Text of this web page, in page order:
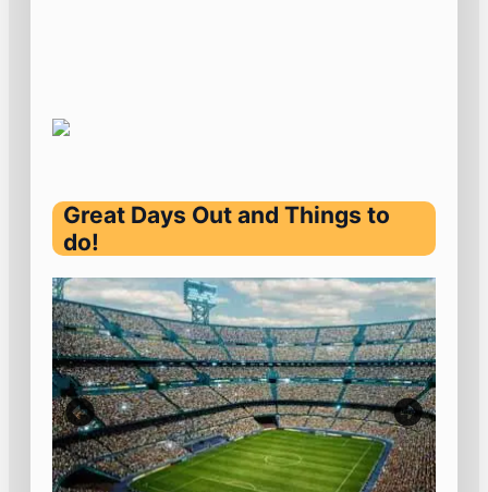
Great Days Out and Things to
do!